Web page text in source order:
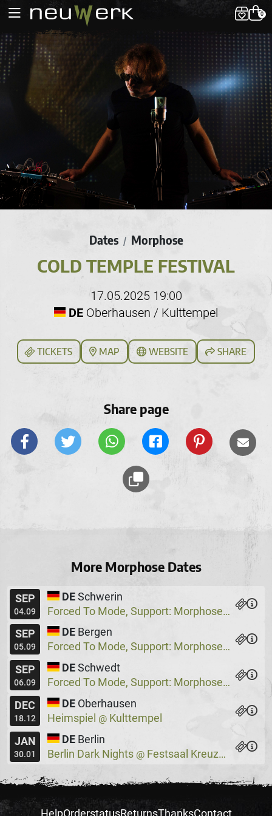
0
Dates / Morphose
COLD TEMPLE FESTIVAL
17.05.2025 19:00
DE Oberhausen / Kulttempel
TICKETS MAP WEBSITE SHARE
Share page
More Morphose Dates
SEP
04.09
DE Schwerin
Forced To Mode, Support: Morphose
@
SEP
05.09
DE Bergen
Forced To Mode, Support: Morphose
@
SEP
06.09
DE Schwedt
Forced To Mode, Support: Morphose
@
DEC
18.12
DE Oberhausen
Heimspiel @ Kulttempel
JAN
30.01
DE Berlin
Berlin Dark Nights @ Festsaal Kreuzberg
HelpOrderstatusReturnsThanksContact